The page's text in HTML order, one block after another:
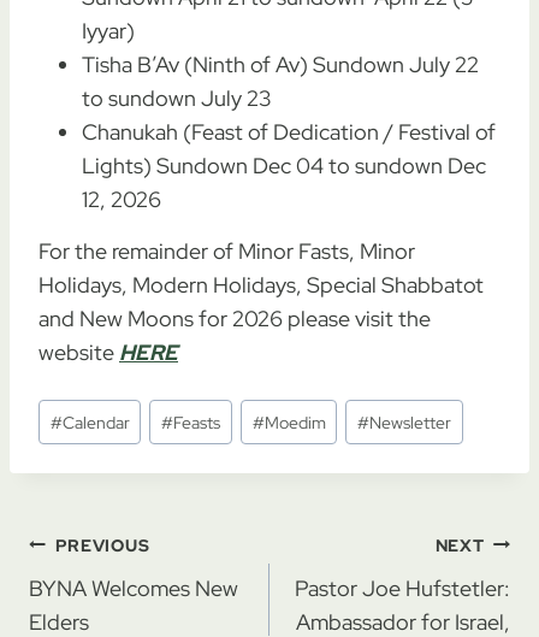
Iyyar)
Tisha B’Av (Ninth of Av) Sundown July 22
to sundown July 23
Chanukah (Feast of Dedication / Festival of
Lights) Sundown Dec 04 to sundown Dec
12, 2026
For the remainder of Minor Fasts, Minor
Holidays, Modern Holidays, Special Shabbatot
and New Moons for 2026 please visit the
website HERE
Post
Tags:
#Calendar #Feasts #Moedim #Newsletter
Post
navigation
PREVIOUS
BYNA Welcomes New
Elders
NEXT
Pastor Joe Hufstetler:
Ambassador for Israel,